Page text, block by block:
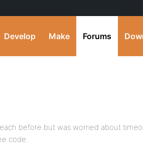
Develop Make Forums
before but was worried about
code.